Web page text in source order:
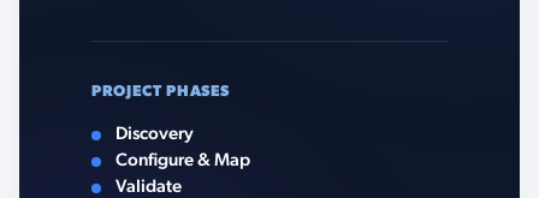
PROJECT PHASES
Discovery
Configure & Map
Validate